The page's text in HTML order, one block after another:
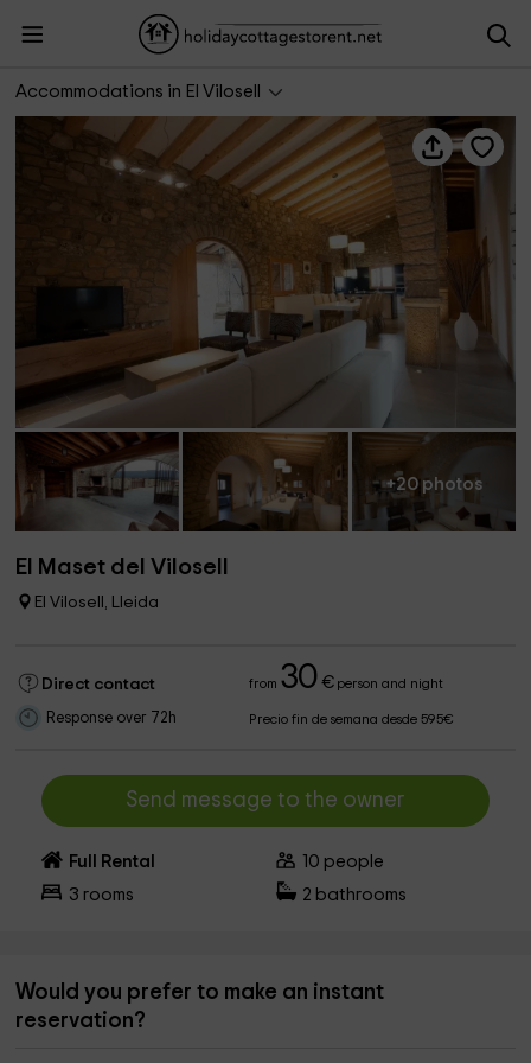
Accommodations in El Vilosell
El Maset del Vilosell
+20 photos
El Maset del Vilosell
El Vilosell, Lleida
Direct contact from30 €person and night
Response over 72h Precio fin de semana desde 595€
Send message to the owner
Full Rental 10 people
3 rooms 2 bathrooms
Would you prefer to make an instant
reservation?